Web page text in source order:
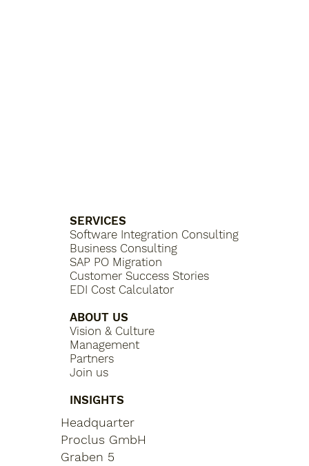
SERVICES
Software Integration Consulting
Business Consulting
SAP PO Migration
Customer Success Stories
EDI Cost Calculator
ABOUT US
Vision & Culture
Management
Partners
Join us
INSIGHTS
Headquarter
Proclus GmbH
Graben 5